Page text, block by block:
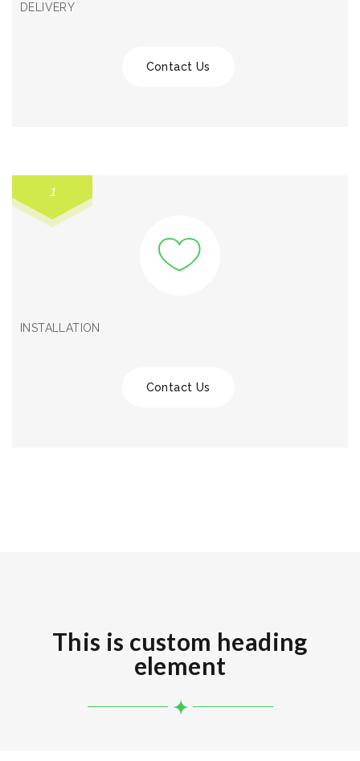
DELIVERY
Contact Us
1
INSTALLATION
Contact Us
This is custom heading
element